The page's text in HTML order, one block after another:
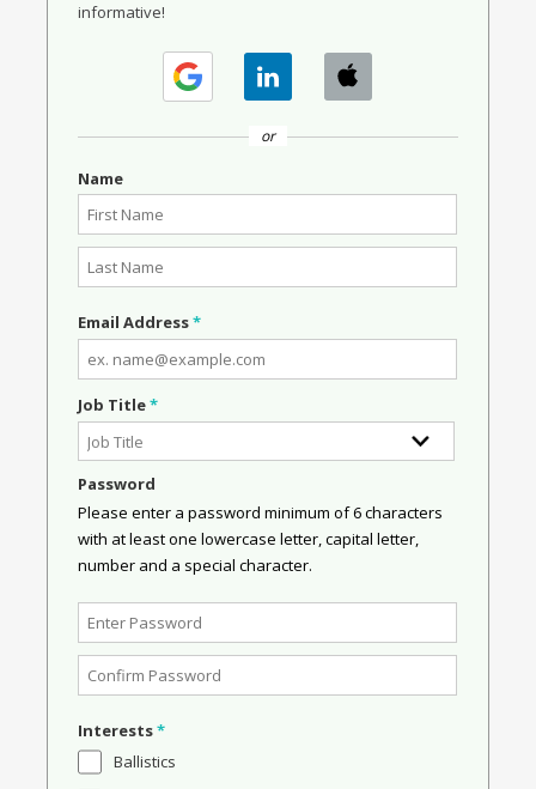
informative!
or
Name
Email Address*
Job Title*
Password
Please enter a password minimum of 6 characters
with at least one lowercase letter, capital letter,
number and a special character.
Interests*
Ballistics